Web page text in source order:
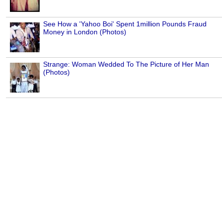
See How a 'Yahoo Boi' Spent 1million Pounds Fraud
Money in London (Photos)
Strange: Woman Wedded To The Picture of Her Man
(Photos)